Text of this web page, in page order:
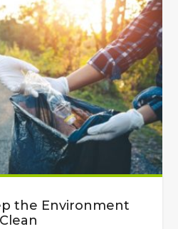
Old
Clothes
Recycling
in
Canada"
the Environment
Clean